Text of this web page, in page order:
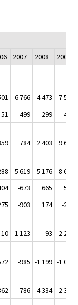
2007 2008
2009
6 766 4 473
7 541
51 499 299
419
784 2 403
9 695
5 619 5 176 -8 664
-673 665
505
-903 174
-225
10 -1 123 -93
2 276
-985 -1 199 -1 006
786 -4 334
2 364